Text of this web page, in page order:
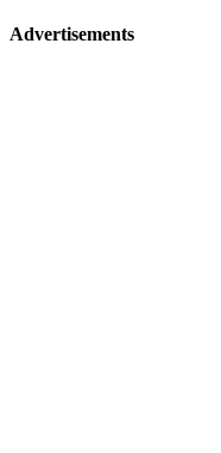
Advertisements